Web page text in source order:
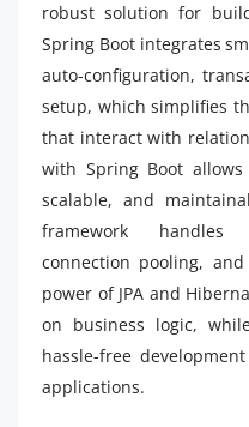
robust solution for
Spring Boot integrates
auto-configuration,
setup, which simplifies
that interact with
with Spring Boot
scalable, and
framework handles
connection pooling,
power of JPA and
on business logic,
hassle-free
applications.